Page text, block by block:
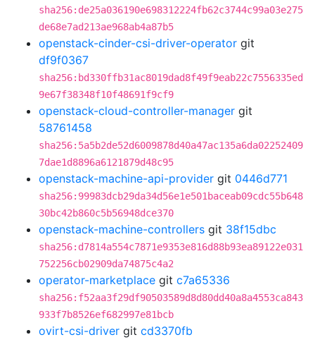
sha256:de25a036190e698312224fb62c3744c99a03e275
de68e7ad213ae968ab4a87b5
openstack-cinder-csi-driver-operator git
df9f0367
sha256:bd330ffb31ac8019dad8f49f9eab22c7556335ed
9e67f38348f10f48691f9cf9
openstack-cloud-controller-manager git
58761458
sha256:5a5b2de52d6009878d40a47ac135a6da02252409
7dae1d8896a6121879d48c95
openstack-machine-api-provider git 0446d771
sha256:99983dcb29da34d56e1e501baceab09cdc55b648
30bc42b860c5b56948dce370
openstack-machine-controllers git 38f15dbc
sha256:d7814a554c7871e9353e816d88b93ea89122e031
752256cb02909da74875c4a2
operator-marketplace git c7a65336
sha256:f52aa3f29df90503589d8d80dd40a8a4553ca843
933f7b8526ef682997e81bcb
ovirt-csi-driver git cd3370fb